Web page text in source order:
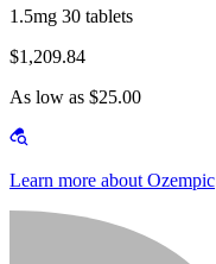
1.5mg 30 tablets
$1,209.84
As low as $25.00
Learn more about Ozempic